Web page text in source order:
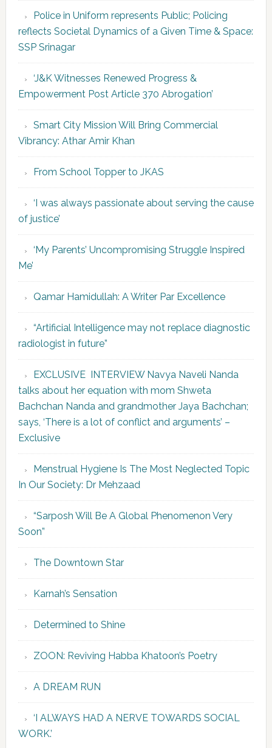
Police in Uniform represents Public; Policing
reflects Societal Dynamics of a Given Time & Space:
SSP Srinagar
‘J&K Witnesses Renewed Progress &
Empowerment Post Article 370 Abrogation’
Smart City Mission Will Bring Commercial
Vibrancy: Athar Amir Khan
From School Topper to JKAS
‘I was always passionate about serving the cause
of justice’
‘My Parents’ Uncompromising Struggle Inspired
Me’
Qamar Hamidullah: A Writer Par Excellence
“Artificial Intelligence may not replace diagnostic
radiologist in future”
EXCLUSIVE INTERVIEW Navya Naveli Nanda
talks about her equation with mom Shweta
Bachchan Nanda and grandmother Jaya Bachchan;
says, ‘There is a lot of conflict and arguments’ –
Exclusive
Menstrual Hygiene Is The Most Neglected Topic
In Our Society: Dr Mehzaad
“Sarposh Will Be A Global Phenomenon Very
Soon”
The Downtown Star
Karnah’s Sensation
Determined to Shine
ZOON: Reviving Habba Khatoon’s Poetry
A DREAM RUN
‘I ALWAYS HAD A NERVE TOWARDS SOCIAL
WORK.’